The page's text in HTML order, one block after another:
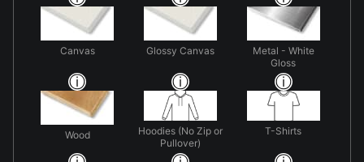
Canvas Glossy Canvas
Metal - White
Gloss
Wood
Hoodies (No Zip or
Pullover)
T-Shirts